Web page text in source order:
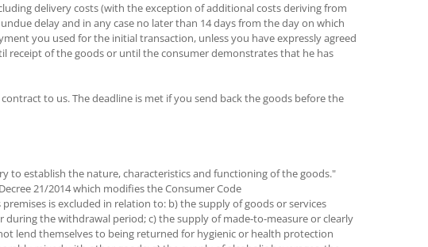
delivery costs (with the exception of additional costs deriving from
delay and in any case no later than 14 days from the day on which
you used for the initial transaction, unless you have expressly agreed
receipt of the goods or until the consumer demonstrates that he has
to us. The deadline is met if you send back the goods before the
to establish the nature, characteristics and functioning of the goods."
21/2014 which modifies the Consumer Code
is excluded in relation to: b) the supply of goods or services
the withdrawal period; c) the supply of made-to-measure or clearly
lend themselves to being returned for hygienic or health protection